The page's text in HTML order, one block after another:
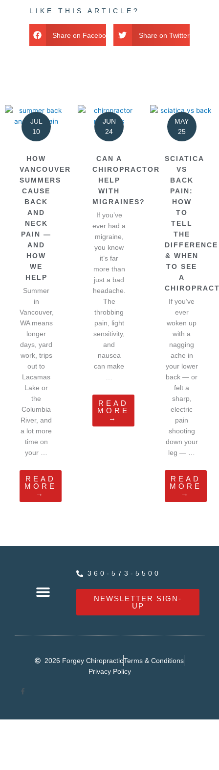
LIKE THIS ARTICLE?
Share on Facebook Share on Twitter
JUL
10
HOW
VANCOUVER
SUMMERS
CAUSE
BACK
AND
NECK
PAIN —
AND
HOW
WE
HELP
Summer
in
Vancouver,
WA means
longer
days, yard
work, trips
out to
Lacamas
Lake or
the
Columbia
River, and
a lot more
time on
your …
READ
MORE
→
JUN
24
CAN A
CHIROPRACTOR
HELP
WITH
MIGRAINES?
If you’ve
ever had a
migraine,
you know
it’s far
more than
just a bad
headache.
The
throbbing
pain, light
sensitivity,
and
nausea
can make
…
READ
MORE
→
MAY
25
SCIATICA
VS
BACK
PAIN:
HOW
TO
TELL
THE
DIFFERENCE
& WHEN
TO SEE
A
If you’ve
ever
woken up
with a
nagging
ache in
your lower
back — or
felt a
sharp,
electric
pain
shooting
down your
leg — …
READ
MORE
→
360-573-5500
NEWSLETTER SIGN-
UP
2026 Forgey ChiropracticTerms & Conditions
Privacy Policy
F
a
o